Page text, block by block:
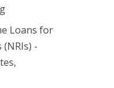
Loans for
-